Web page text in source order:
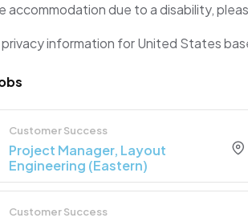
accommodation due to a disability,
information for United States
Customer Success
Project Manager, Layout
Engineering (Eastern)
Customer Success